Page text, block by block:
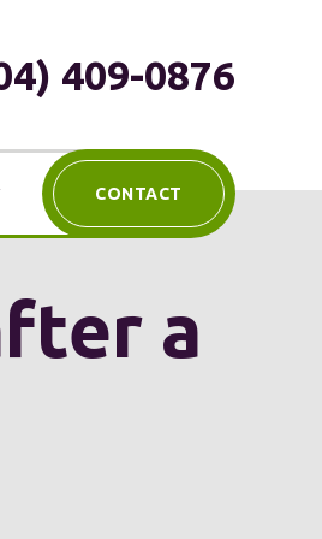
409-0876
CONTACT
a